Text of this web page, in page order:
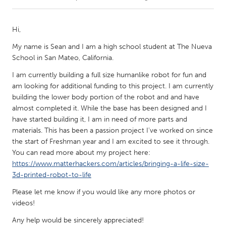
Kitchener-Waterloo
New Glasgow
Newmarket
Ottawa
South Shore
Toronto
MALAYSIA
Kuala Lumpur
NETHERLANDS
Leiden
Utrecht
Hi,
My name is Sean and I am a high school student at The Nueva
School in San Mateo, California.
I am currently building a full size humanlike robot for fun and
am looking for additional funding to this project. I am currently
building the lower body portion of the robot and and have
almost completed it. While the base has been designed and I
have started building it, I am in need of more parts and
materials. This has been a passion project I've worked on since
the start of Freshman year and I am excited to see it through.
You can read more about my project here:
https://www.matterhackers.com/articles/bringing-a-life-size-
3d-printed-robot-to-life
Please let me know if you would like any more photos or
videos!
Any help would be sincerely appreciated!